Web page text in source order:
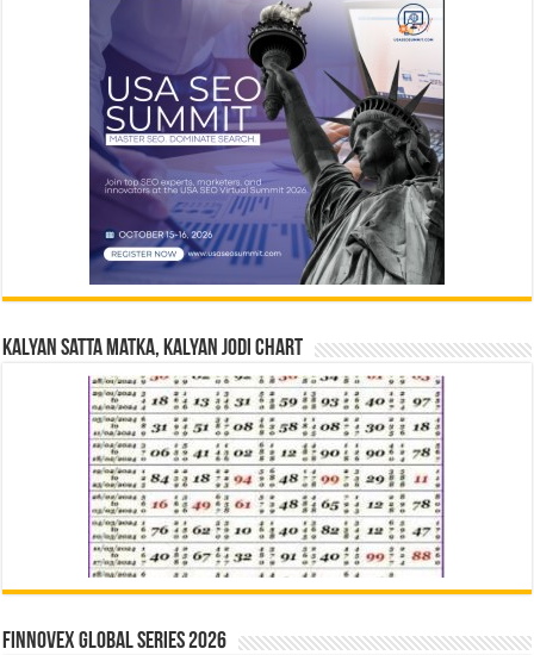
Kalyan Satta Matka, Kalyan Jodi Chart
Finnovex Global Series 2026